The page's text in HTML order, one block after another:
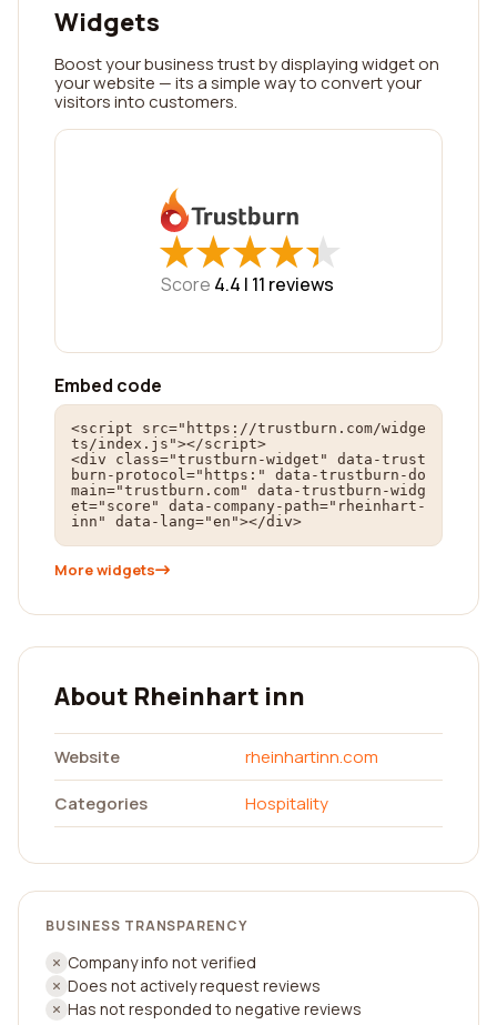
Widgets
Boost your business trust by displaying widget on
your website — its a simple way to convert your
visitors into customers.
★
★★
★★
★★
★★
★
Score 4.4 | 11 reviews
Embed code
<script src="https://trustburn.com/widge
ts/index.js"></script>
<div class="trustburn-widget" data-trust
burn-protocol="https:" data-trustburn-do
main="trustburn.com" data-trustburn-widg
et="score" data-company-path="rheinhart-
inn" data-lang="en"></div>
More widgets
About Rheinhart inn
Website
rheinhartinn.com
Categories
Hospitality
BUSINESS TRANSPARENCY
Company info not verified
Does not actively request reviews
Has not responded to negative reviews